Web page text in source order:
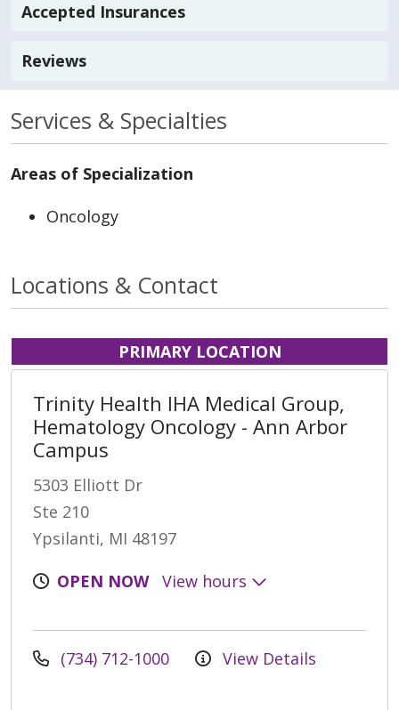
Accepted Insurances
Reviews
Services & Specialties
Areas of Specialization
Oncology
Locations & Contact
PRIMARY LOCATION
Trinity Health IHA Medical Group,
Hematology Oncology - Ann Arbor
Campus
5303 Elliott Dr
Ste 210
Ypsilanti, MI 48197
OPEN NOW
View hours
(734) 712-1000 View Details